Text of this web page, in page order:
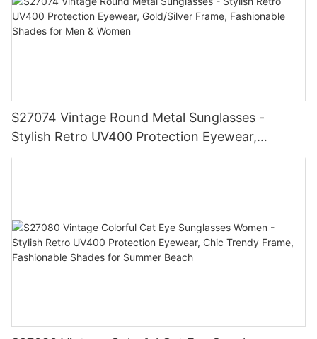
S27074 Vintage Round Metal Sunglasses -
Stylish Retro UV400 Protection Eyewear,
Gold/Silver Frame, Fashionable Shades for Men